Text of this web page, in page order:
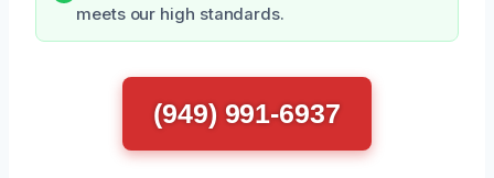
meets our high standards.
(949) 991-6937